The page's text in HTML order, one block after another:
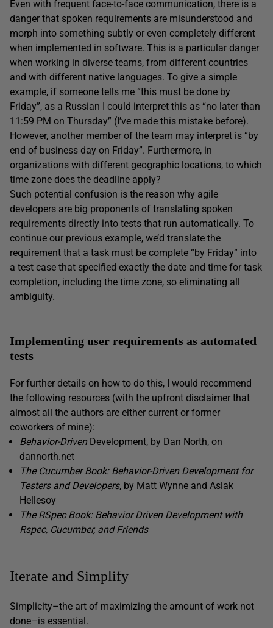
Even with frequent face-to-face communication, there is a
danger that spoken requirements are misunderstood and
morph into something subtly or even completely different
when implemented in software. This is a particular danger
when working in diverse teams, from different countries
and with different native languages. To give a simple
example, if someone tells me “this must be done by
Friday”, as a Russian I could interpret this as “no later than
11:59 PM on Thursday” (I’ve made this mistake before).
However, another member of the team may interpret is “by
end of business day on Friday”. Furthermore, in
organizations with different geographic locations, to which
time zone does the deadline apply?
Such potential confusion is the reason why agile
developers are big proponents of translating spoken
requirements directly into tests that run automatically. To
continue our previous example, we’d translate the
requirement that a task must be complete “by Friday” into
a test case that specified exactly the date and time for task
completion, including the time zone, so eliminating all
ambiguity.
Implementing user requirements as automated
tests
For further details on how to do this, I would recommend
the following resources (with the upfront disclaimer that
almost all the authors are either current or former
coworkers of mine):
Behavior-Driven Development, by Dan North, on
dannorth.net
The Cucumber Book: Behavior-Driven Development for
Testers and Developers, by Matt Wynne and Aslak
Hellesoy
The RSpec Book: Behavior Driven Development with
Rspec, Cucumber, and Friends
Iterate and Simplify
Simplicity–the art of maximizing the amount of work not
done–is essential.